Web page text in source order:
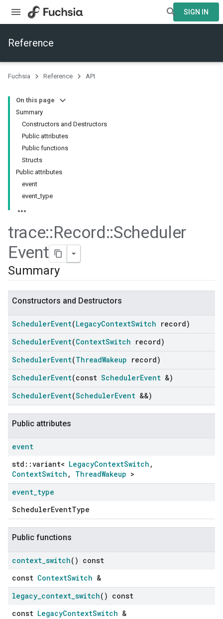
SIGN IN
Reference
Fuchsia Reference API
On this page
Summary
Constructors and Destructors
Public attributes
Public functions
Structs
Public attributes
event
event_type
trace::Record::Scheduler
Event
Summary
Constructors and Destructors
SchedulerEvent(LegacyContextSwitch record)
SchedulerEvent(ContextSwitch record)
SchedulerEvent(ThreadWakeup record)
SchedulerEvent(const SchedulerEvent &)
SchedulerEvent(SchedulerEvent &&)
Public attributes
event
std::variant< LegacyContextSwitch ,
ContextSwitch , ThreadWakeup >
event_type
SchedulerEventType
Public functions
context_switch() const
const ContextSwitch &
legacy_context_switch() const
const LegacyContextSwitch &